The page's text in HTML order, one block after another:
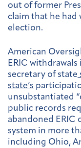
out of former
claim that he had
election.
American
ERIC withdrawals
secretary of state
state’s
unsubstantiated
public records
abandoned ERIC
system in more
including Ohio,